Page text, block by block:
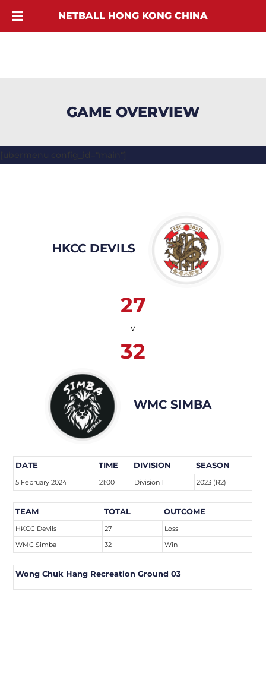
GAME OVERVIEW
[ubermenu config_id="main"]
HKCC DEVILS
27
v
32
WMC SIMBA
DATE TIME DIVISION SEASON
5 February 2024 21:00 Division 1 2023 (R2)
TEAM TOTAL OUTCOME
HKCC Devils 27
Loss
WMC Simba
32 Win
Wong Chuk Hang Recreation Ground 03
NETBALL HONG KONG CHINA